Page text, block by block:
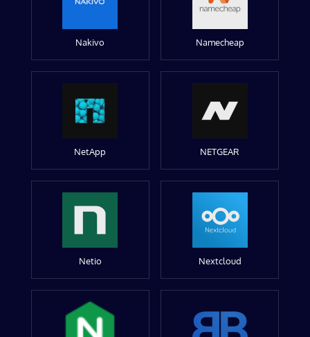
Nakivo Namecheap
NetApp NETGEAR
Netio Nextcloud